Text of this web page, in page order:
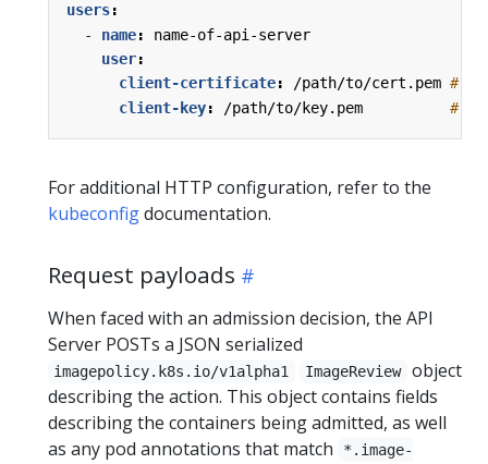
users:
- name:
name-of-api-server
user:
client-certificate: /path/to/cert.pem #
client-key: /path/to/key.pem #
For additional HTTP configuration, refer to the
kubeconfigdocumentation.
Request payloads
When faced with an admission decision, the API
Server POSTs a JSON serialized
imagepolicy.k8s.io/v1alpha1 ImageReview
object
describing the action. This object contains fields
describing the containers being admitted, as well
as any pod annotations that match
*.image-